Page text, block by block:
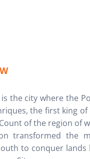
the city where the
the first king
of the region of
transformed the
to conquer